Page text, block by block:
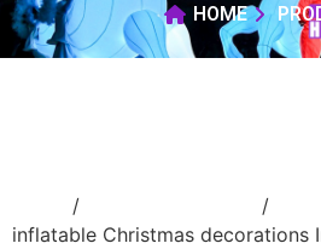
HOME
/ /
inflatable Christmas decorations